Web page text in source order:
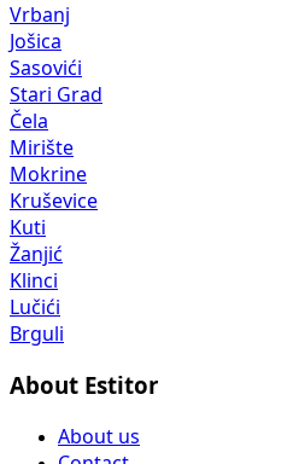
Vrbanj
Jošica
Sasovići
Stari Grad
Čela
Mirište
Mokrine
Kruševice
Kuti
Žanjić
Klinci
Lučići
Brguli
About Estitor
About us